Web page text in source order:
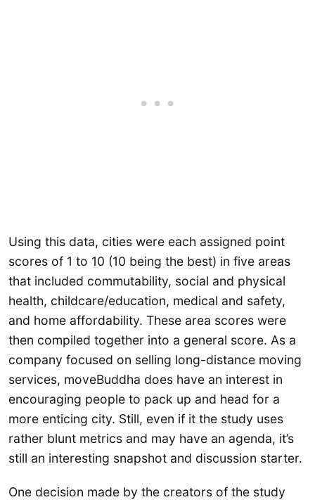
Using this data, cities were each assigned point
scores of 1 to 10 (10 being the best) in five areas
that included commutability, social and physical
health, childcare/education, medical and safety,
and home affordability. These area scores were
then compiled together into a general score. As a
company focused on selling long-distance moving
services, moveBuddha does have an interest in
encouraging people to pack up and head for a
more enticing city. Still, even if it the study uses
rather blunt metrics and may have an agenda, it’s
still an interesting snapshot and discussion starter.
One decision made by the creators of the study